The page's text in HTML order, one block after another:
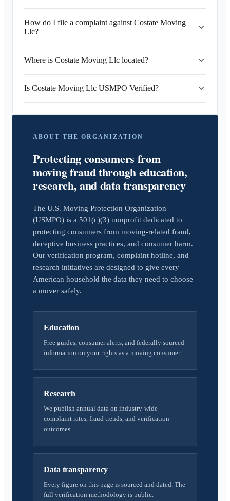
How do I file a complaint against Costate Moving
Llc?
Where is Costate Moving Llc located?
Is Costate Moving Llc USMPO Verified?
ABOUT THE ORGANIZATION
Protecting consumers from
moving fraud through education,
research, and data transparency
The U.S. Moving Protection Organization
(USMPO) is a 501(c)(3) nonprofit dedicated to
protecting consumers from moving-related fraud,
deceptive business practices, and consumer harm.
Our verification program, complaint hotline, and
research initiatives are designed to give every
American household the data they need to choose
a mover safely.
Education
Free guides, consumer alerts, and federally sourced
information on your rights as a moving consumer.
Research
We publish annual data on industry-wide
complaint rates, fraud trends, and verification
outcomes.
Data transparency
Every figure on this page is sourced and dated. The
full verification methodology is public.